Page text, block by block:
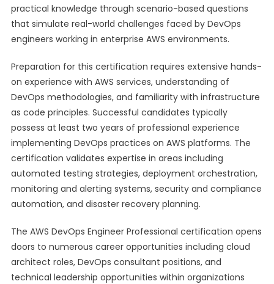
practical knowledge through scenario-based questions
that simulate real-world challenges faced by DevOps
engineers working in enterprise AWS environments.
Preparation for this certification requires extensive hands-
on experience with AWS services, understanding of
DevOps methodologies, and familiarity with infrastructure
as code principles. Successful candidates typically
possess at least two years of professional experience
implementing DevOps practices on AWS platforms. The
certification validates expertise in areas including
automated testing strategies, deployment orchestration,
monitoring and alerting systems, security and compliance
automation, and disaster recovery planning.
The AWS DevOps Engineer Professional certification opens
doors to numerous career opportunities including cloud
architect roles, DevOps consultant positions, and
technical leadership opportunities within organizations